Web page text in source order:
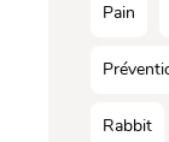
Pain
Rabbit